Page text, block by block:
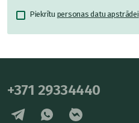
Piekrītu personas datu apstrādei
+371 29334440